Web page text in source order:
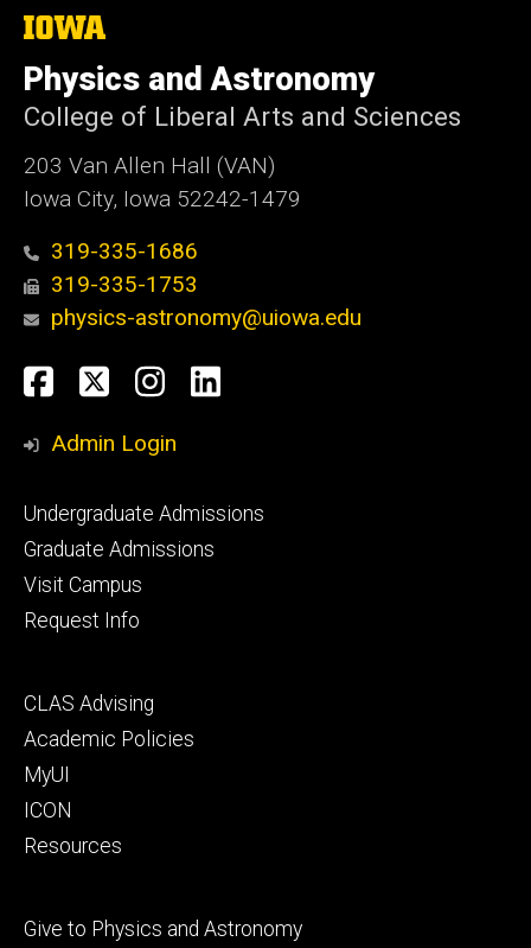
The
of
Iowa
Physics and Astronomy
College of Liberal Arts and Sciences
203 Van Allen Hall (VAN)
Iowa City, Iowa 52242-1479
319-335-1686
319-335-1753
physics-astronomy@uiowa.edu
Social
Media
Facebook
TwitterInstagram
LinkedIn
Admin Login
Footer
primary
Undergraduate Admissions
Graduate Admissions
Visit Campus
Request Info
Footer
secondary
CLAS Advising
Academic Policies
MyUI
ICON
Resources
Footer
Give to Physics and Astronomy